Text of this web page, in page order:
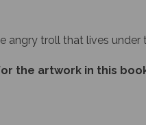
the artwork in this book.